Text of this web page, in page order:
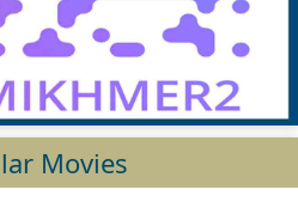
Movies